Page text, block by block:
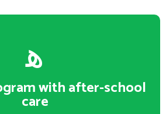
with after-school
care